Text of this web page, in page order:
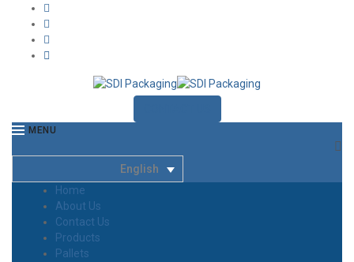
MENU
English
Home
About Us
Contact Us
Products
Pallets